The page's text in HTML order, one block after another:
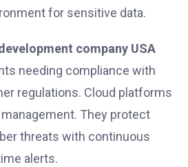
for sensitive data.
company USA
needing compliance with
regulations. Cloud platforms
They protect
threats with continuous
alerts.